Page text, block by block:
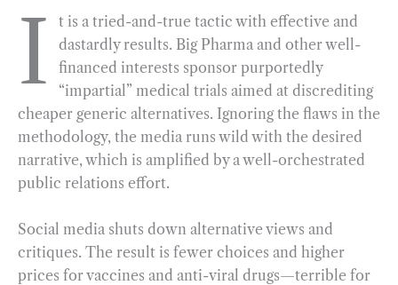
c
e
b
o
o
k
l
e
g
r
a
m
n
k
e
d
I
n
i
n
t
a
i
l
a
r
e
I
t is a tried-and-true tactic with effective and
dastardly results. Big Pharma and other well-
financed interests sponsor purportedly
“impartial” medical trials aimed at discrediting
cheaper generic alternatives. Ignoring the flaws in the
methodology, the media runs wild with the desired
narrative, which is amplified by a well-orchestrated
public relations effort.
Social media shuts down alternative views and
critiques. The result is fewer choices and higher
prices for vaccines and anti-viral drugs—terrible for